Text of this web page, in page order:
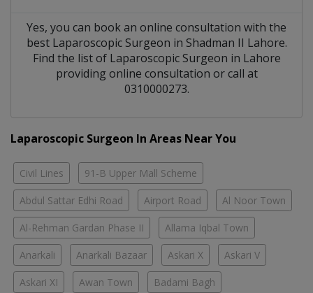
Yes, you can book an online consultation with the
best Laparoscopic Surgeon in Shadman II Lahore.
Find the list of Laparoscopic Surgeon in Lahore
providing online consultation or call at
0310000273.
Laparoscopic Surgeon In Areas Near You
Civil Lines 91-B Upper Mall Scheme
Abdul Sattar Edhi Road Airport Road Al Noor Town
Al-Rehman Gardan Phase II Allama Iqbal Town
Anarkali Anarkali Bazaar Askari X Askari V
Askari XI Awan Town Badami Bagh